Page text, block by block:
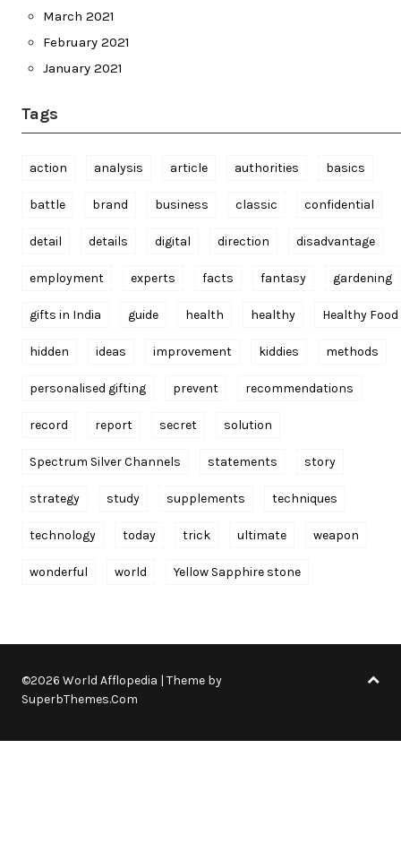
March 2021
February 2021
January 2021
Tags
action analysis article authorities basics
battle brand business classic confidential
detail details digital direction disadvantage
employment experts facts fantasy gardening
gifts in India guide health healthy Healthy Food
hidden ideas improvement kiddies methods
personalised gifting prevent recommendations
record report secret solution
Spectrum Silver Channels statements story
strategy study supplements techniques
technology today trick ultimate weapon
wonderful world Yellow Sapphire stone
©2026 World Afflopedia | Theme by
SuperbThemes.Com